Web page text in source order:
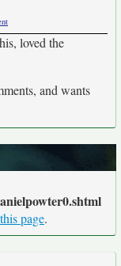
loved the
and wants
page.